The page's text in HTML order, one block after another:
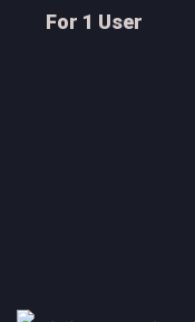
For 1 User